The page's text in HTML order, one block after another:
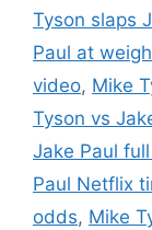
Tyson slaps
Paul at
video, Mike
Tyson vs
Jake Paul
Paul Netflix
odds, Mike